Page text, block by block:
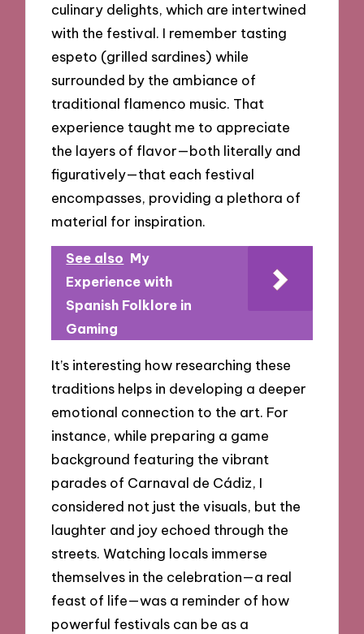
culinary delights, which are intertwined
with the festival. I remember tasting
espeto (grilled sardines) while
surrounded by the ambiance of
traditional flamenco music. That
experience taught me to appreciate
the layers of flavor—both literally and
figuratively—that each festival
encompasses, providing a plethora of
material for inspiration.
See also My
Experience with
Spanish Folklore in
Gaming
It’s interesting how researching these
traditions helps in developing a deeper
emotional connection to the art. For
instance, while preparing a game
background featuring the vibrant
parades of Carnaval de Cádiz, I
considered not just the visuals, but the
laughter and joy echoed through the
streets. Watching locals immerse
themselves in the celebration—a real
feast of life—was a reminder of how
powerful festivals can be as a